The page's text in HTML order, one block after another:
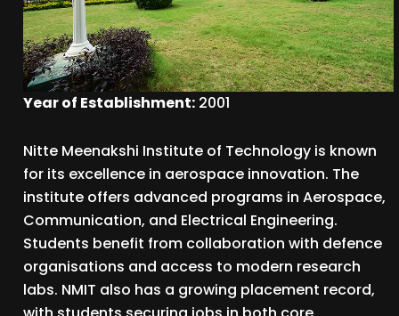
Year of Establishment: 2001
Nitte Meenakshi Institute of Technology is known
for its excellence in aerospace innovation. The
institute offers advanced programs in Aerospace,
Communication, and Electrical Engineering.
Students benefit from collaboration with defence
organisations and access to modern research
labs. NMIT also has a growing placement record,